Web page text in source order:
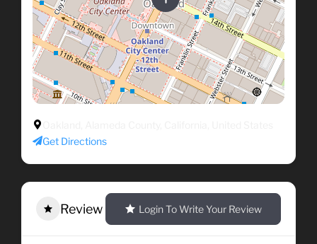
Get Directions
Review Login To Write Your Review